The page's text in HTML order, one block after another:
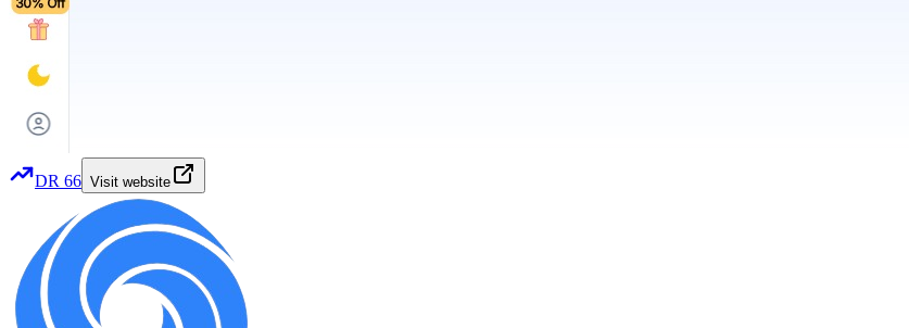
DR 66 Visit website